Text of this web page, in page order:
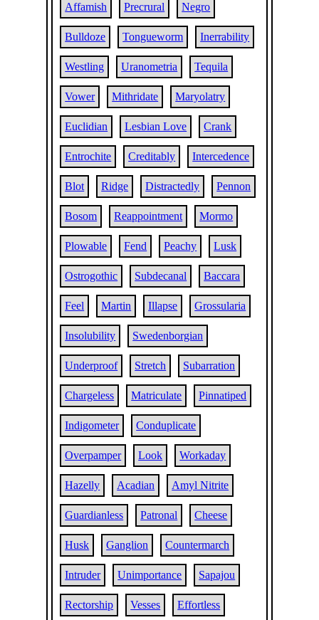
Affamish Precrural Negro
Bulldoze Tongueworm Inerrability
Westling Uranometria Tequila
Vower Mithridate Maryolatry
Euclidian Lesbian Love Crank
Entrochite Creditably Intercedence
Blot Ridge Distractedly Pennon
Bosom Reappointment Mormo
Plowable Fend Peachy Lusk
Ostrogothic Subdecanal Baccara
Feel Martin Illapse Grossularia
Insolubility Swedenborgian
Underproof Stretch Subarration
Chargeless Matriculate Pinnatiped
Indigometer Conduplicate
Overpamper Look Workaday
Hazelly Acadian Amyl Nitrite
Guardianless Patronal Cheese
Husk Ganglion Countermarch
Intruder Unimportance Sapajou
Rectorship Vesses Effortless